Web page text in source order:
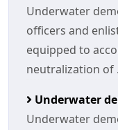
Underwater
officers and
equipped to
neutralization of
Underwater
Underwater